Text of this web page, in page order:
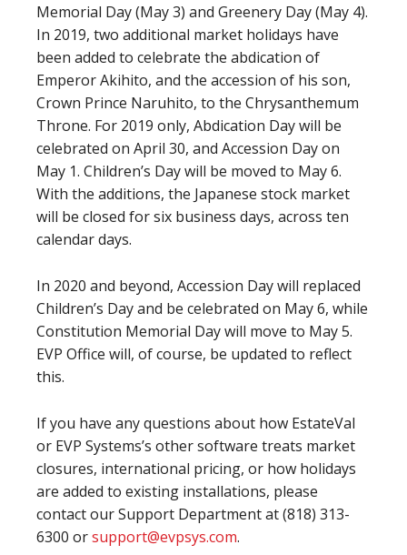
Memorial Day (May 3) and Greenery Day (May 4).
In 2019, two additional market holidays have
been added to celebrate the abdication of
Emperor Akihito, and the accession of his son,
Crown Prince Naruhito, to the Chrysanthemum
Throne. For 2019 only, Abdication Day will be
celebrated on April 30, and Accession Day on
May 1. Children’s Day will be moved to May 6.
With the additions, the Japanese stock market
will be closed for six business days, across ten
calendar days.
In 2020 and beyond, Accession Day will replaced
Children’s Day and be celebrated on May 6, while
Constitution Memorial Day will move to May 5.
EVP Office will, of course, be updated to reflect
this.
If you have any questions about how EstateVal
or EVP Systems’s other software treats market
closures, international pricing, or how holidays
are added to existing installations, please
contact our Support Department at (818) 313-
6300 orsupport@evpsys.com.